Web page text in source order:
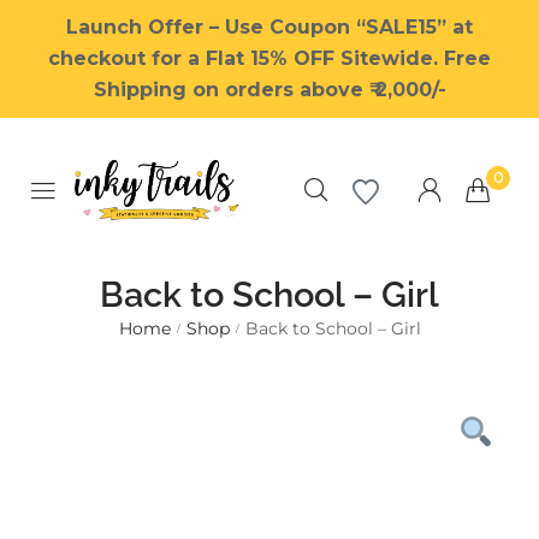
Launch Offer – Use Coupon “SALE15” at
checkout for a Flat 15% OFF Sitewide. Free
Shipping on orders above ₹ 2,000/-
0
Back to School – Girl
Home / Shop / Back to School – Girl